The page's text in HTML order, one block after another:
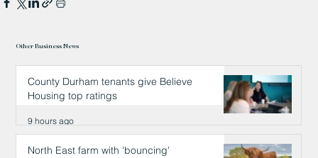
Other Business News
County Durham tenants give Believe
Housing top ratings
9 hours ago
North East farm with 'bouncing'